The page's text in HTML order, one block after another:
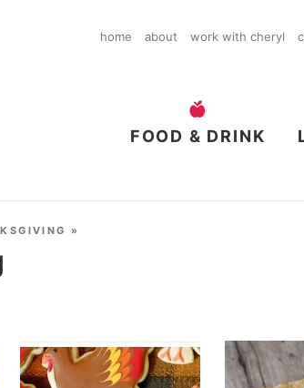
home about work with cheryl
FOOD & DRINK
»